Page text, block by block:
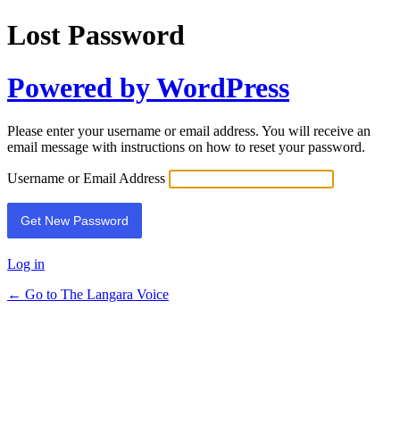
Lost Password
Powered by WordPress
Please enter your username or email address. You will receive an
email message with instructions on how to reset your password.
Username or Email Address
Log in
← Go to The Langara Voice